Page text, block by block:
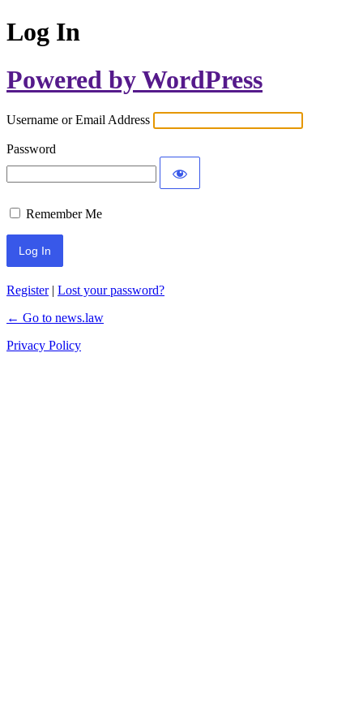
Log In
Powered by WordPress
Username or Email Address
Password
Remember Me
Register| Lost your password?
← Go to news.law
Privacy Policy